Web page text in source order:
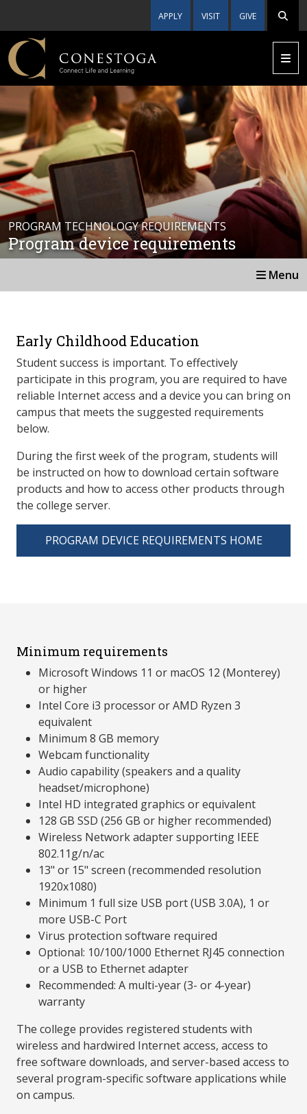
APPLY VISIT GIVE
PROGRAM TECHNOLOGY REQUIREMENTS
Program device requirements
Menu
Early Childhood Education
Student success is important. To effectively
participate in this program, you are required to have
reliable Internet access and a device you can bring on
campus that meets the suggested requirements
below.
During the first week of the program, students will
be instructed on how to download certain software
products and how to access other products through
the college server.
PROGRAM DEVICE REQUIREMENTS HOME
Minimum requirements
Microsoft Windows 11 or macOS 12 (Monterey)
or higher
Intel Core i3 processor or AMD Ryzen 3
equivalent
Minimum 8 GB memory
Webcam functionality
Audio capability (speakers and a quality
headset/microphone)
Intel HD integrated graphics or equivalent
128 GB SSD (256 GB or higher recommended)
Wireless Network adapter supporting IEEE
802.11g/n/ac
13" or 15" screen (recommended resolution
1920x1080)
Minimum 1 full size USB port (USB 3.0A), 1 or
more USB-C Port
Virus protection software required
Optional: 10/100/1000 Ethernet RJ45 connection
or a USB to Ethernet adapter
Recommended: A multi-year (3- or 4-year)
warranty
The college provides registered students with
wireless and hardwired Internet access, access to
free software downloads, and server-based access to
several program-specific software applications while
on campus.